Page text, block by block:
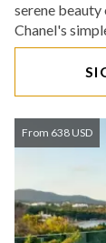
serene
Chanel's
From 638 USD